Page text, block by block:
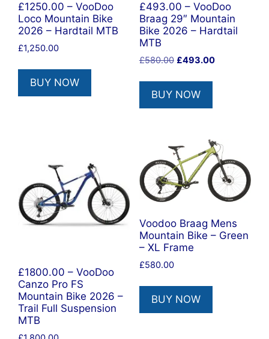
£1250.00 – VooDoo
Loco Mountain Bike
2026 – Hardtail MTB
£1,250.00
BUY NOW
£493.00 – VooDoo
Braag 29″ Mountain
Bike 2026 – Hardtail
MTB
£580.00 Original
was:
£580.00.
£493.00Current
BUY NOW
£1800.00 – VooDoo
Canzo Pro FS
Mountain Bike 2026 –
Trail Full Suspension
MTB
Voodoo Braag Mens
Mountain Bike – Green
– XL Frame
£580.00
BUY NOW